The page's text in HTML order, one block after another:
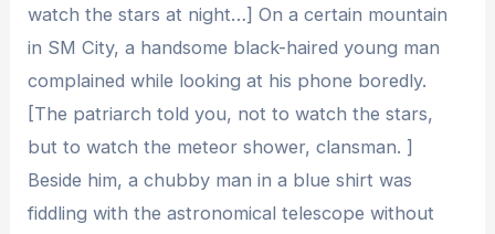
watch the stars at night…] On a certain mountain
in SM City, a handsome black-haired young man
complained while looking at his phone boredly.
[The patriarch told you, not to watch the stars,
but to watch the meteor shower, clansman. ]
Beside him, a chubby man in a blue shirt was
fiddling with the astronomical telescope without